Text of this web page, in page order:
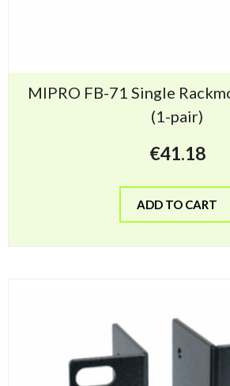
MIPRO FB-71 Single
(1-pair)
€41.18
ADD TO CART